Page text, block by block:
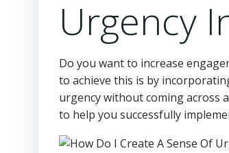
Urgency
Do you want to increase
to achieve this is by
urgency without coming across
to help you successfully